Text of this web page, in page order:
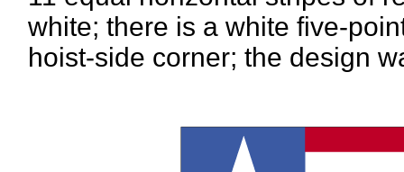
white; there is a white five-
hoist-side corner; the design